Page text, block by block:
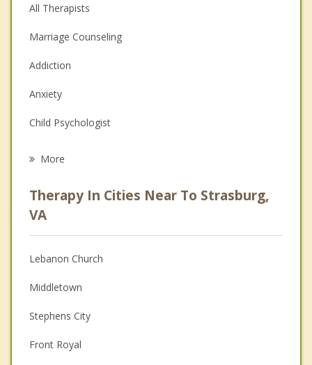
All Therapists
Marriage Counseling
Addiction
Anxiety
Child Psychologist
Psychologist
Anger Management
Couples Counseling
Depression
Family Counseling
Grief Counseling
More
Therapy In Cities Near To Strasburg,
VA
Lebanon Church
Middletown
Stephens City
Front Royal